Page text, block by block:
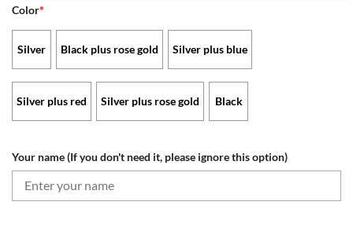
Color*
Silver Black plus rose gold Silver plus blue
Silver plus red Silver plus rose gold Black
Your name (If you don't need it, please ignore this option)